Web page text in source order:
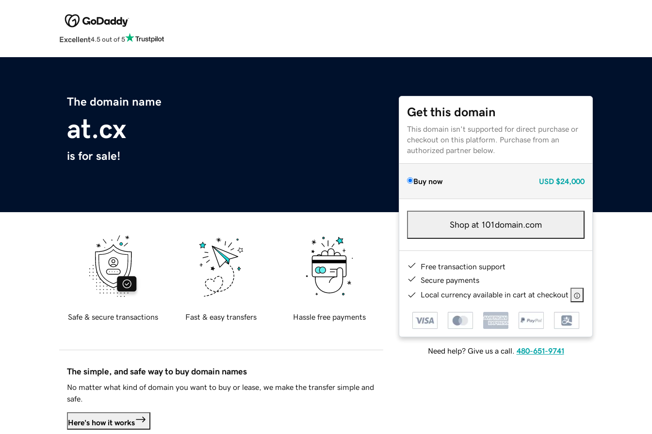
Excellent4.5 out of 5
The domain name
at.cx
is for sale!
Get this domain
This domain isn't supported for direct purchase or
checkout on this platform. Purchase from an
authorized partner below.
Buy now USD $24,000
Shop at 101domain.com
Free transaction support
Secure payments
Local currency available in cart at checkout
Need help? Give us a call. 480-651-9741
Safe & secure transactions Fast & easy transfers Hassle free payments
The simple, and safe way to buy domain names
No matter what kind of domain you want to buy or lease, we make the transfer simple and
safe.
Here's how it works